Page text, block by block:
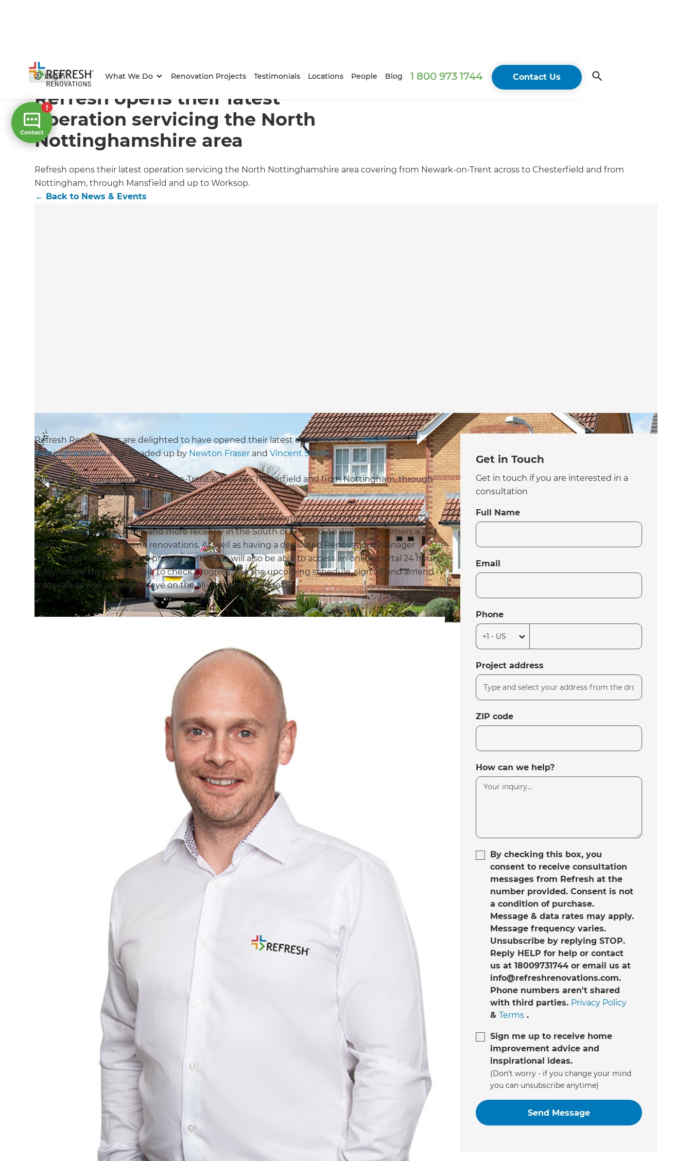
Login What We Do Renovation Projects Testimonials Locations People Blog 1 800 973 1744 Contact Us
Home/Articles / News & Events/Current Article
Refresh opens their latest
operation servicing the North
Nottinghamshire area
Refresh opens their latest operation servicing the North Nottinghamshire area covering from Newark-on-Trent across to Chesterfield and from
Nottingham, through Mansfield and up to Worksop.
← Back to News & Events
Refresh Renovations are delighted to have opened their latest operation in theNorth
Nottinghamshirearea, headed up by Newton Fraser andVincent Smith.
The team will cover from Newark-on-Trent across to Chesterfield and from Nottingham, through
Mansfield and up to Worksop.
The team will utilise the digital platforms that Refresh Renovations has become famous for in
Australia and New Zealand, and more recently in the South of England, to deliver customers a 21st
Century approach to home renovations. As well as having a dedicated Renovations Manager
responsible throughout the project, customers will also be able to access an online portal 24 hours
a day, where they will be able to check progress, see the upcoming schedule, sign off and amend
materials as well as keep an eye on the all-important budget.
Get in Touch
Get in touch if you are interested in a
consultation
Full Name
Email
Phone
Project address
ZIP code
How can we help?
By checking this box, you
consent to receive consultation
messages from Refresh at the
number provided. Consent is not
a condition of purchase.
Message & data rates may apply.
Message frequency varies.
Unsubscribe by replying STOP.
Reply HELP for help or contact
us at 18009731744 or email us at
info@refreshrenovations.com.
Phone numbers aren't shared
with third parties. Privacy Policy
& Terms.
Sign me up to receive home
improvement advice and
inspirational ideas.
(Don’t worry - if you change your mind
you can unsubscribe anytime)